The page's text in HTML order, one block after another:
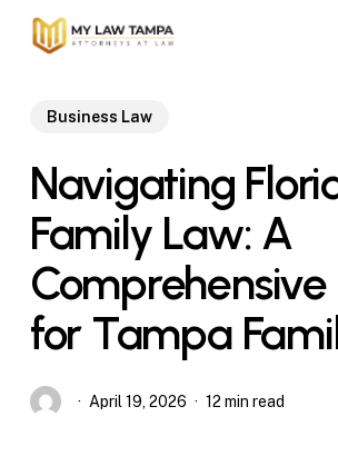
Skip
Business Law
Navigating
Family Law: A
for Tampa
April 19, 2026 12 min read